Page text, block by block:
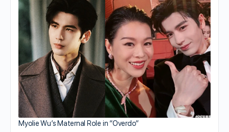
Myolie Wu’s Maternal Role in “Overdo”